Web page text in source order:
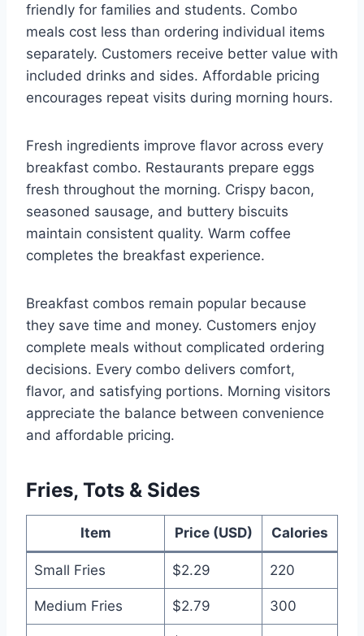
friendly for families and students. Combo
meals cost less than ordering individual items
separately. Customers receive better value with
included drinks and sides. Affordable pricing
encourages repeat visits during morning hours.
Fresh ingredients improve flavor across every
breakfast combo. Restaurants prepare eggs
fresh throughout the morning. Crispy bacon,
seasoned sausage, and buttery biscuits
maintain consistent quality. Warm coffee
completes the breakfast experience.
Breakfast combos remain popular because
they save time and money. Customers enjoy
complete meals without complicated ordering
decisions. Every combo delivers comfort,
flavor, and satisfying portions. Morning visitors
appreciate the balance between convenience
and affordable pricing.
Fries, Tots & Sides
Item Price (USD) Calories
Small Fries $2.29 220
Medium Fries $2.79 300